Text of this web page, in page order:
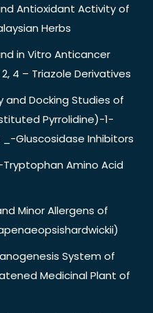
Antioxidant Activity of
Herbs
in Vitro Anticancer
4 – Triazole Derivatives
and Docking Studies of
Pyrrolidine)-1-
Gluscosidase Inhibitors
Amino Acid
Minor Allergens of
System of
Medicinal Plant of